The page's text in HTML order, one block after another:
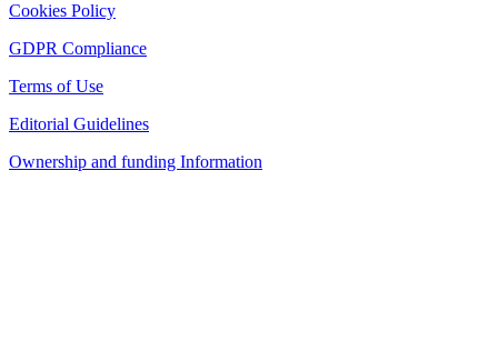
Cookies Policy
GDPR Compliance
Terms of Use
Editorial Guidelines
Ownership and funding Information